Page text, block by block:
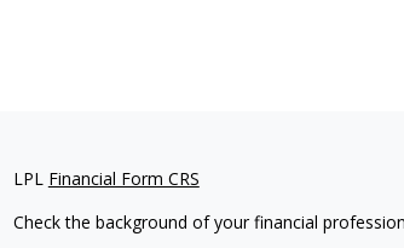
LPL Financial Form CRS
Check the background of your financial